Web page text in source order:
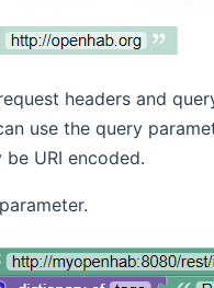
headers and
use the query
URI encoded.